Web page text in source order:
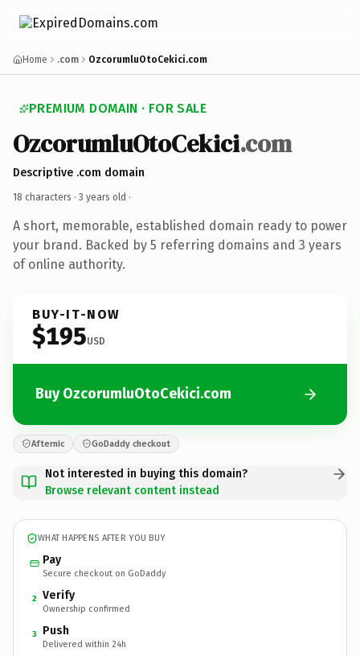
Home .com OzcorumluOtoCekici.com
PREMIUM DOMAIN · FOR SALE
OzcorumluOtoCekici.com
Descriptive .com domain
18 characters · 3 years old ·
A short, memorable, established domain ready to power
your brand. Backed by 5 referring domains and 3 years
of online authority.
BUY-IT-NOW
$195USD
Buy OzcorumluOtoCekici.com
Afternic GoDaddy checkout
Not interested in buying this domain?
Browse relevant content instead
WHAT HAPPENS AFTER YOU BUY
Pay
Secure checkout on GoDaddy
2 Verify
Ownership confirmed
3 Push
Delivered within 24h